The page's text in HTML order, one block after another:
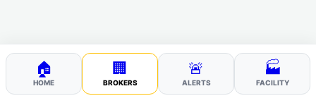
🏠
HOME
🏢
BROKERS
🚨
ALERTS
🏭
FACILITY